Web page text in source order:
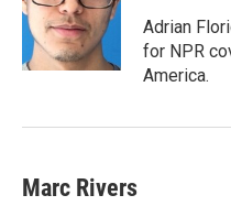
Adrian
for NPR
America.
Marc Rivers